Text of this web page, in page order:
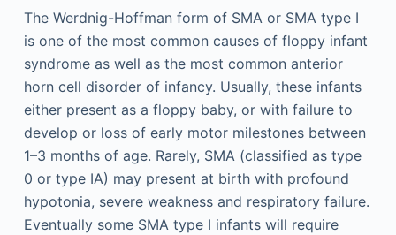
The Werdnig-Hoffman form of SMA or SMA type I
is one of the most common causes of floppy infant
syndrome as well as the most common anterior
horn cell disorder of infancy. Usually, these infants
either present as a floppy baby, or with failure to
develop or loss of early motor milestones between
1–3 months of age. Rarely, SMA (classified as type
0 or type IA) may present at birth with profound
hypotonia, severe weakness and respiratory failure.
Eventually some SMA type I infants will require